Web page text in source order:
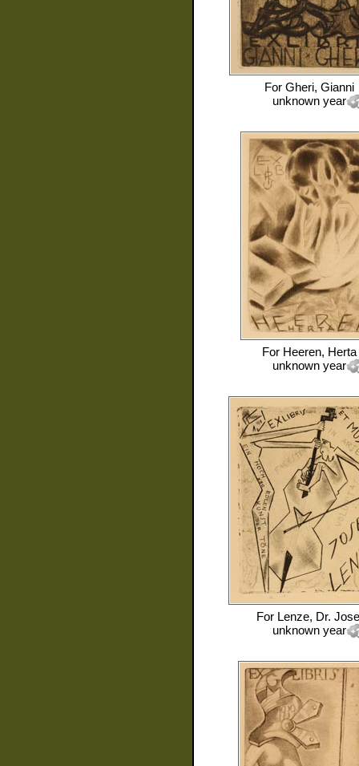
For Gheri, Gianni
unknown year
For Heeren, Herta
unknown year
For Lenze, Dr.
unknown year